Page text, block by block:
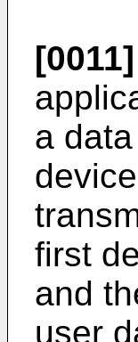
[0011]
a
first
and
user